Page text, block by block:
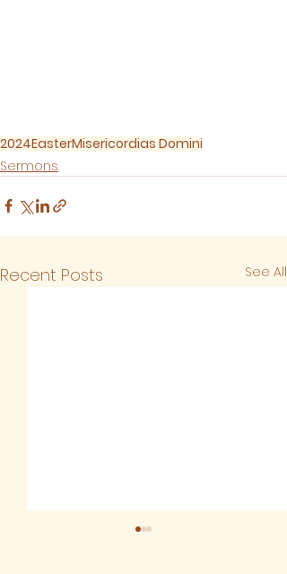
2024EasterMisericordias Domini
Sermons
Recent Posts See All